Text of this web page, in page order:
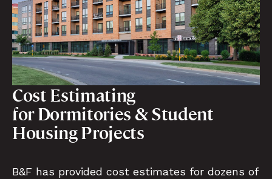
Cost Estimating
for Dormitories & Student
Housing Projects
B&F has provided cost estimates for dozens of